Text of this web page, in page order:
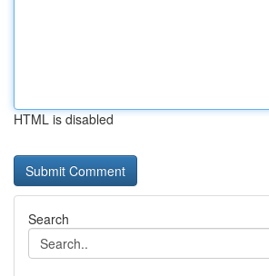
HTML is disabled
Search